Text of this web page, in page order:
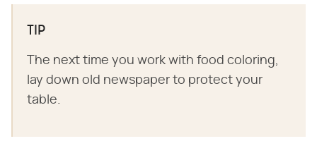
TIP
The next time you work with food coloring,
lay down old newspaper to protect your
table.